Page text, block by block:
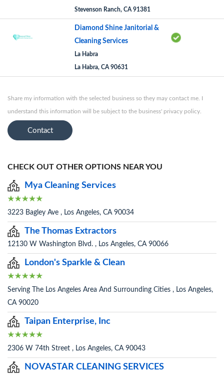
Stevenson Ranch, CA 91381
Diamond Shine Janitorial &
Cleaning Services
La Habra
La Habra, CA 90631
Share my information with the selected business so they may contact me. I
understand this information will be subject to the business' privacy policy.
Contact
CHECK OUT OTHER OPTIONS NEAR YOU
Mya Cleaning Services
3223 Bagley Ave , Los Angeles, CA 90034
The Thomas Extractors
12130 W Washington Blvd. , Los Angeles, CA 90066
London's Sparkle & Clean
Serving The Los Angeles Area And Surrounding Cities , Los Angeles,
CA 90020
Taipan Enterprise, Inc
2306 W 74th Street , Los Angeles, CA 90043
NOVASTAR CLEANING SERVICES